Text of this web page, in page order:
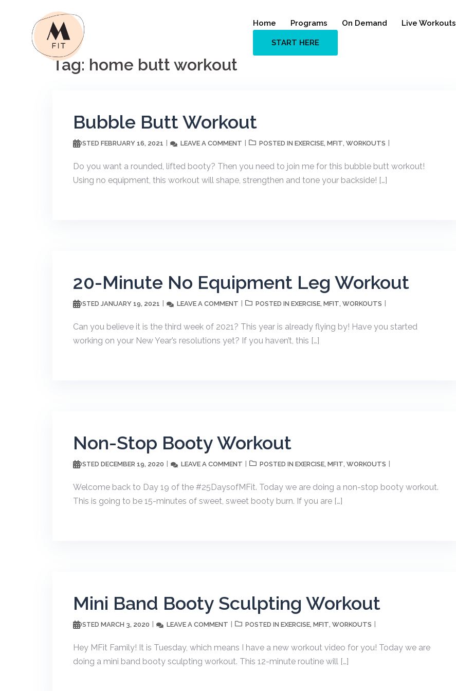
Home Programs On Demand Live Workouts
START HERE
Tag: home butt workout
Bubble Butt Workout
POSTED FEBRUARY 16, 2021 LEAVE A COMMENT POSTED IN EXERCISE, MFIT, WORKOUTS
Do you want a rounded, lifted booty? Then you need to join me for this bubble butt workout!
Using no equipment, this workout will shape, strengthen and tone your backside! […]
20-Minute No Equipment Leg Workout
POSTED JANUARY 19, 2021 LEAVE A COMMENT POSTED IN EXERCISE, MFIT, WORKOUTS
Can you believe it is the third week of 2021? This year is already flying by! Have you started
working on your New Year’s resolutions yet? If you haven’t, this […]
Non-Stop Booty Workout
POSTED DECEMBER 19, 2020 LEAVE A COMMENT POSTED IN EXERCISE, MFIT, WORKOUTS
Welcome back to Day 19 of the #25DaysofMFit. Today we are doing a non-stop booty workout.
This is going to be 15-minutes of sweet, sweet booty burn. If you are […]
Mini Band Booty Sculpting Workout
POSTED MARCH 3, 2020 LEAVE A COMMENT POSTED IN EXERCISE, MFIT, WORKOUTS
Hey MFit Family! It is Tuesday, which means I have a new workout video for you! Today we are
doing a mini band booty sculpting workout. This 12-minute routine will […]